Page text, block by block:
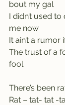
bout my gal
I didn’t used
me now
It ain’t a rumor
The trust of a
fool
There’s been
Rat – tat- tat -